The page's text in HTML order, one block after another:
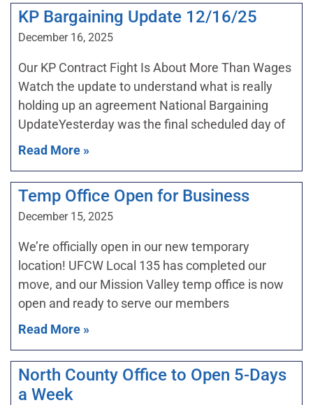
KP Bargaining Update 12/16/25
December 16, 2025
Our KP Contract Fight Is About More Than Wages
Watch the update to understand what is really
holding up an agreement National Bargaining
UpdateYesterday was the final scheduled day of
Read More »
Temp Office Open for Business
December 15, 2025
We’re officially open in our new temporary
location! UFCW Local 135 has completed our
move, and our Mission Valley temp office is now
open and ready to serve our members
Read More »
North County Office to Open 5-Days
a Week